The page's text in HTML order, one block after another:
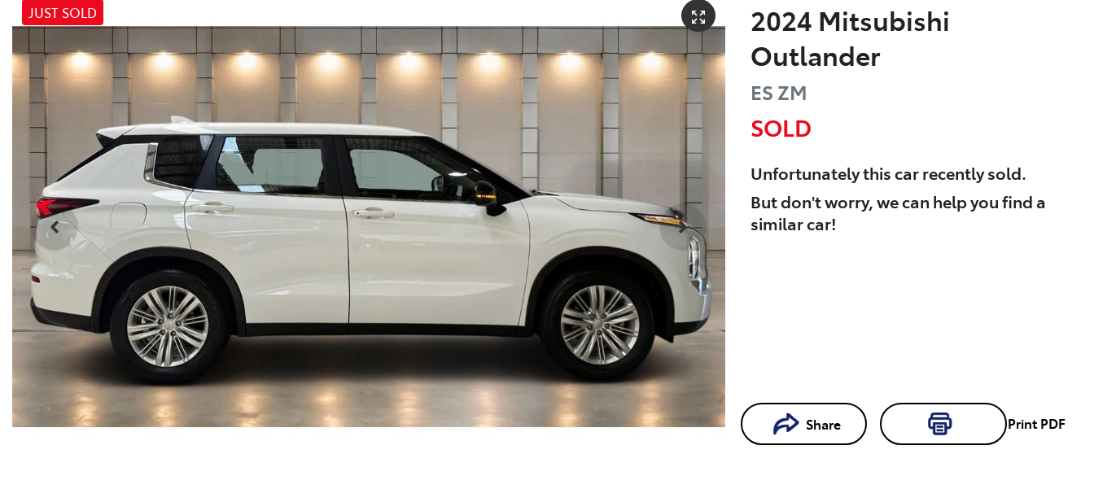
JUST SOLD 2024 Mitsubishi
Outlander
ES ZM
SOLD
Unfortunately thiscarrecently sold.
But don't worry, we can help you find a
similarcar!
Share PrintPDF
Loading...